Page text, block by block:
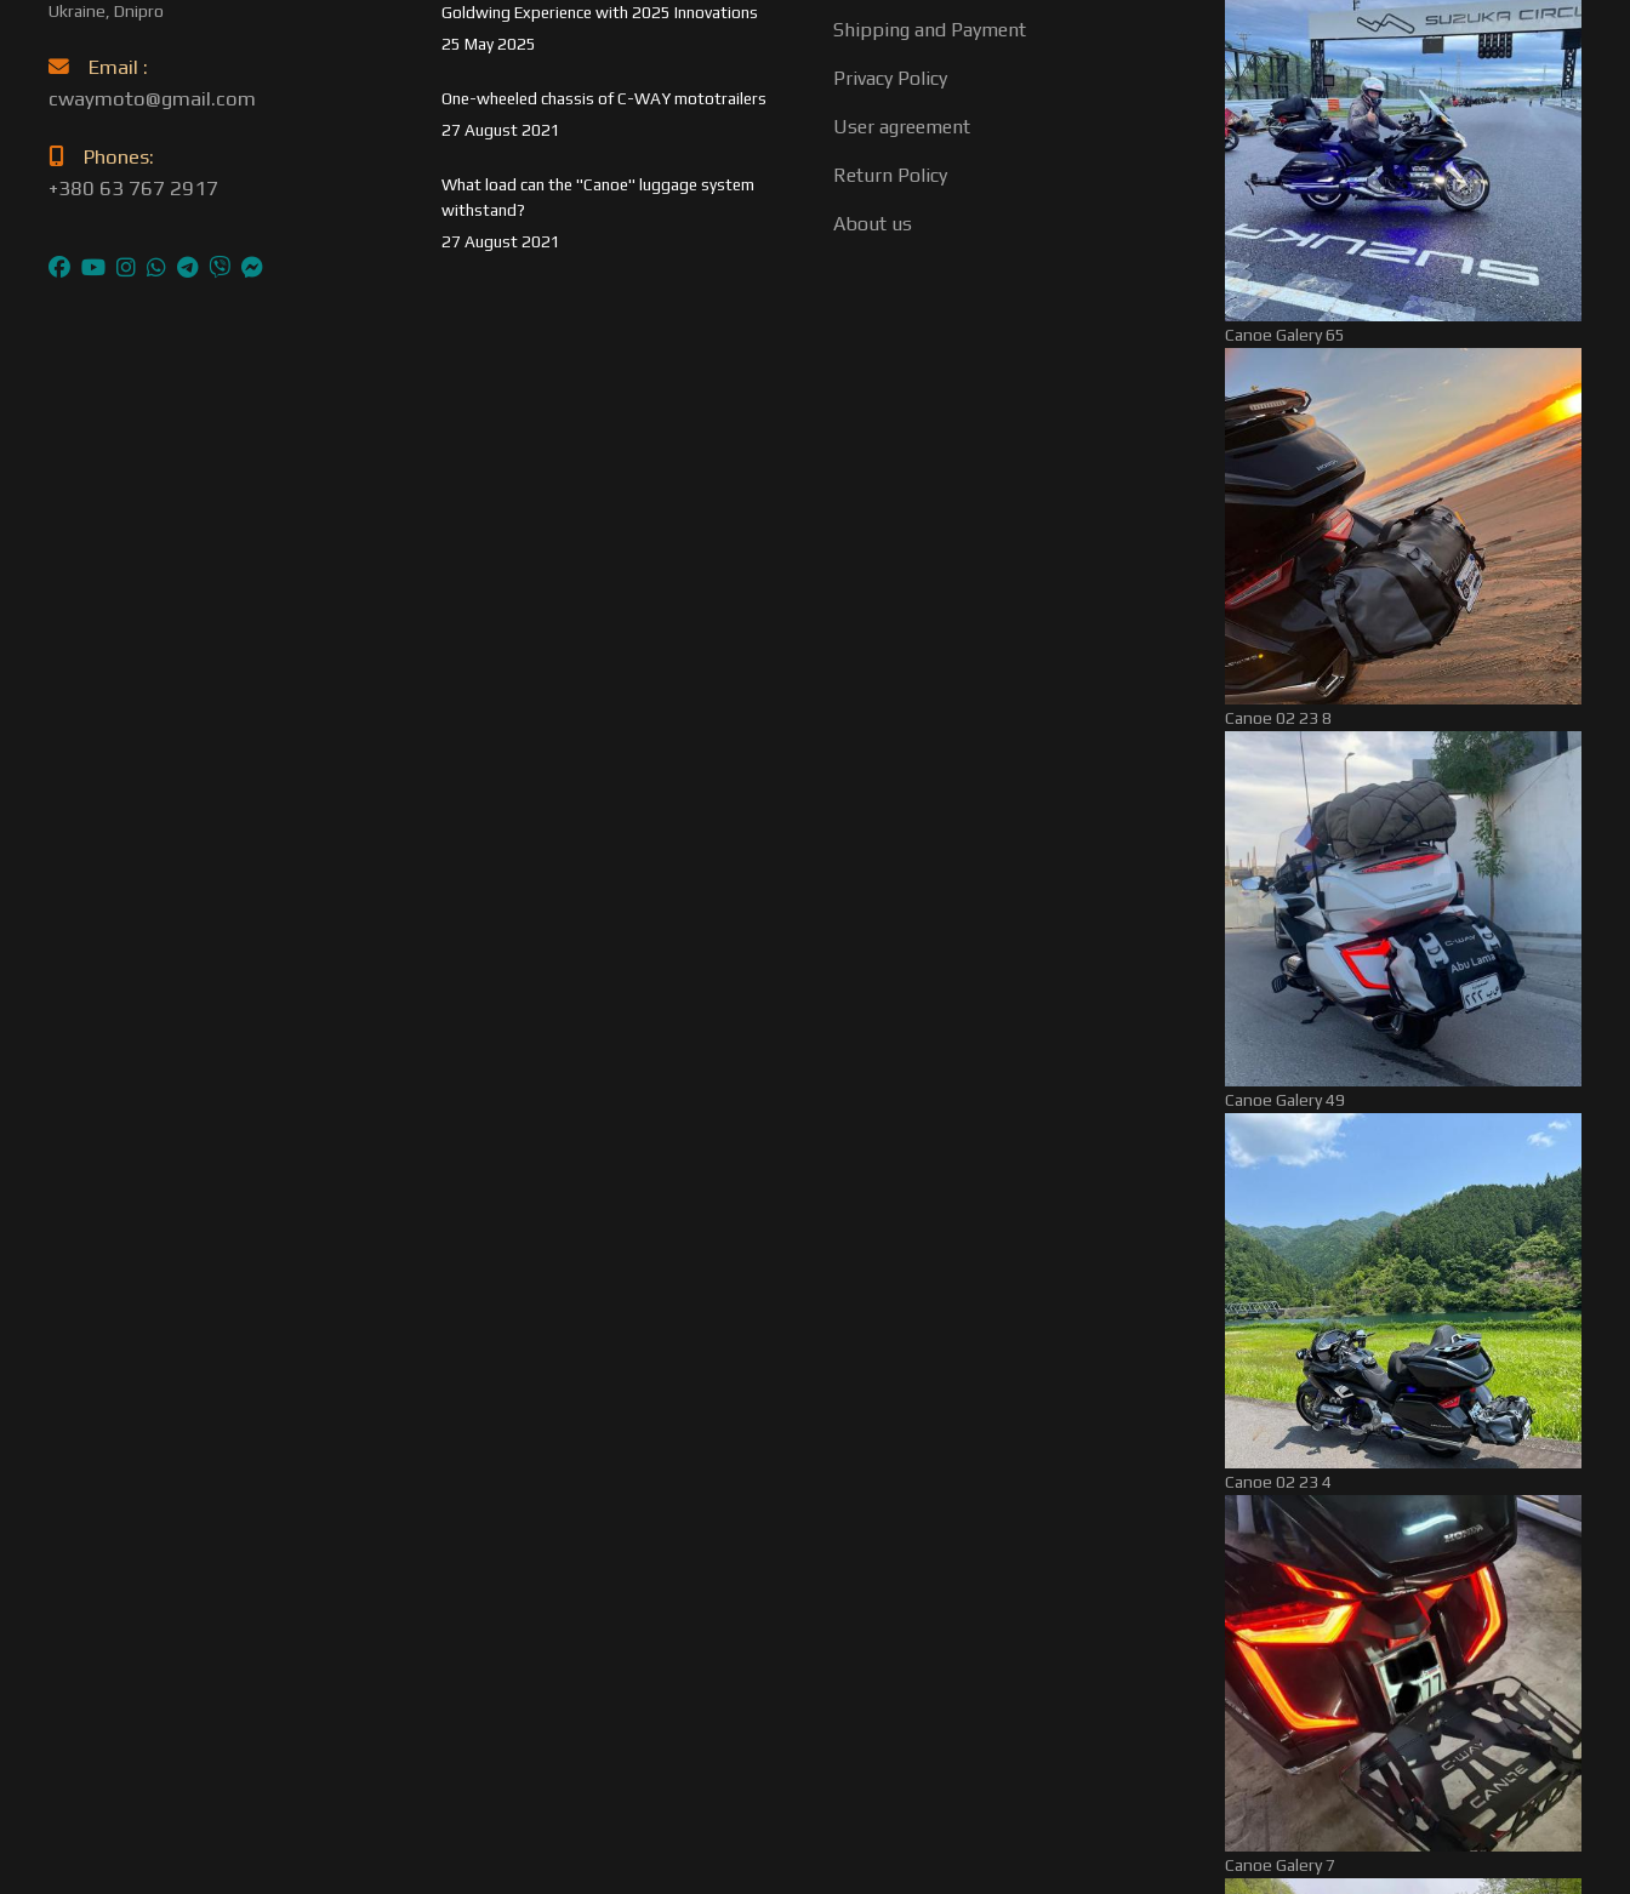
Ukraine, Dnipro
Email :
cwaymoto@gmail.com
Phones:
+380 63 767 2917
Goldwing Experience with 2025 Innovations
25 May 2025
One-wheeled chassis of C-WAY mototrailers
27 August 2021
What load can the "Canoe" luggage system
withstand?
27 August 2021
Shipping and Payment
Privacy Policy
User agreement
Return Policy
About us
Canoe Galery 65
Canoe 02 23 8
Canoe Galery 49
Canoe 02 23 4
Canoe Galery 7